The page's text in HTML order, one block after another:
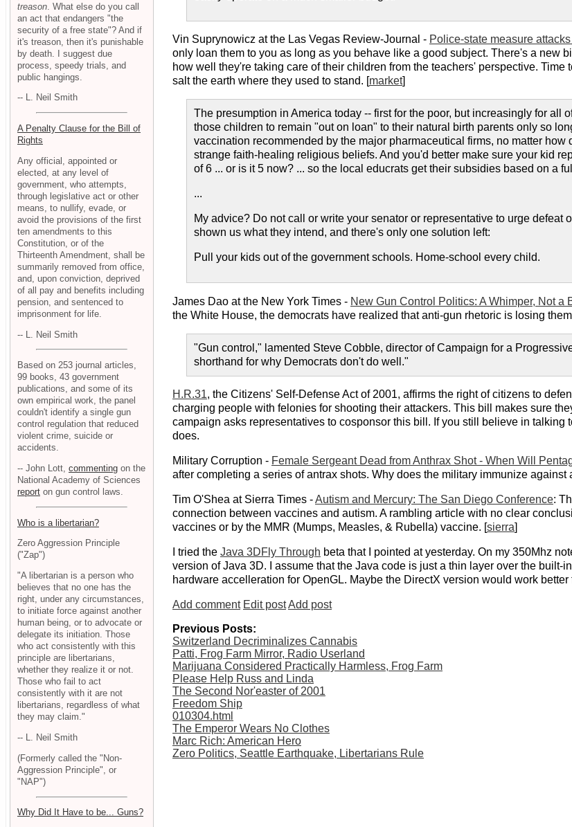
Vin Suprynowicz at the Las Vegas Review-Journal - Police-state measure
only loan them to you as long as you behave like a good subject. There's a new
how well they're taking care of their children from the teachers' perspective.
salt the earth where they used to stand. [market]
The presumption in America today -- first for the poor, but increasingly for all
those children to remain "out on loan" to their natural birth parents only so
vaccination recommended by the major pharmaceutical firms, no matter
strange faith-healing religious beliefs. And you'd better make sure your kid
of 6 ... or is it 5 now? ... so the local educrats get their subsidies based on a
...
My advice? Do not call or write your senator or representative to urge
shown us what they intend, and there's only one solution left:
Pull your kids out of the government schools. Home-school every child.
James Dao at the New York Times - New Gun Control Politics: A Whimper, Not a
the White House, the democrats have realized that anti-gun rhetoric is losing
"Gun control," lamented Steve Cobble, director of Campaign for a
shorthand for why Democrats don't do well."
H.R.31, the Citizens' Self-Defense Act of 2001, affirms the right of citizens to
charging people with felonies for shooting their attackers. This bill makes sure
campaign asks representatives to cosponsor this bill. If you still believe in talking
does.
Military Corruption - Female Sergeant Dead from Anthrax Shot - When Will
after completing a series of antrax shots. Why does the military immunize against
Tim O'Shea at Sierra Times -Autism and Mercury: The San Diego Conference:
connection between vaccines and autism. A rambling article with no clear
vaccines or by the MMR (Mumps, Measles, & Rubella) vaccine. [sierra]
I tried the Java 3DFly Through beta that I pointed at yesterday. On my 350Mhz
version of Java 3D. I assume that the Java code is just a thin layer over the
hardware accelleration for OpenGL. Maybe the DirectX version would work better
Add comment Edit postAdd post
Previous Posts:
Switzerland Decriminalizes Cannabis
Patti, Frog Farm Mirror, Radio Userland
Marijuana Considered Practically Harmless, Frog Farm
Please Help Russ and Linda
The Second Nor'easter of 2001
Freedom Ship
010304.html
The Emperor Wears No Clothes
Marc Rich: American Hero
Zero Politics, Seattle Earthquake, Libertarians Rule
treason . What else do you call
an act that endangers "the
security of a free state"? And if
it's treason, then it's punishable
by death. I suggest due
process, speedy trials, and
public hangings.
-- L. Neil Smith
A Penalty Clause for the Bill of
Rights
Any official, appointed or
elected, at any level of
government, who attempts,
through legislative act or other
means, to nullify, evade, or
avoid the provisions of the first
ten amendments to this
Constitution, or of the
Thirteenth Amendment, shall be
summarily removed from office,
and, upon conviction, deprived
of all pay and benefits including
pension, and sentenced to
imprisonment for life.
-- L. Neil Smith
Based on 253 journal articles,
99 books, 43 government
publications, and some of its
own empirical work, the panel
couldn't identify a single gun
control regulation that reduced
violent crime, suicide or
accidents.
-- John Lott, commenting on the
National Academy of Sciences
report on gun control laws.
Who is a libertarian?
Zero Aggression Principle
("Zap")
"A libertarian is a person who
believes that no one has the
right, under any circumstances,
to initiate force against another
human being, or to advocate or
delegate its initiation. Those
who act consistently with this
principle are libertarians,
whether they realize it or not.
Those who fail to act
consistently with it are not
libertarians, regardless of what
they may claim."
-- L. Neil Smith
(Formerly called the "Non-
Aggression Principle", or
"NAP")
Why Did It Have to be... Guns?